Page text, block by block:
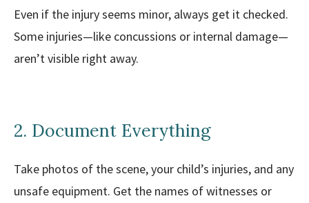
Even if the injury seems minor, always get it checked.
Some injuries—like concussions or internal damage—
aren’t visible right away.
2. Document Everything
Take photos of the scene, your child’s injuries, and any
unsafe equipment. Get the names of witnesses or